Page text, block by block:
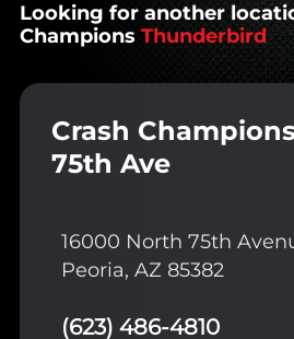
Looking for another
Champions Thunderbird
Crash
75th Ave
16000 North 75th
Peoria, AZ 85382
(623) 486-4810